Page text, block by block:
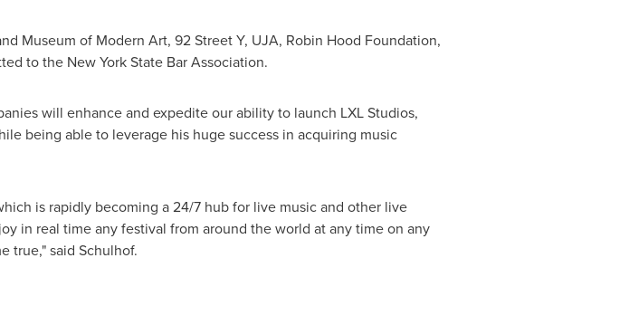
Museum of Modern Art, 92 Street Y, UJA, Robin Hood Foundation,
to the New York StateBar Association.
will enhance and expedite our ability to launch LXL Studios,
being able to leverage his huge success in acquiring music
is rapidly becoming a 24/7 hub for live music and other live
in real time any festival from around the world at any time on any
true," said Schulhof.